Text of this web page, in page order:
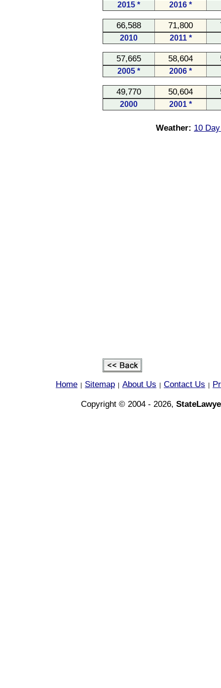
2015 * 2016 *
66,588 71,800
2010 2011 *
57,665 58,604
2005 * 2006 *
49,770 50,604
2000 2001 *
Weather: 10
Home Sitemap About Us Contact Us
Copyright © 2004 - 2026,